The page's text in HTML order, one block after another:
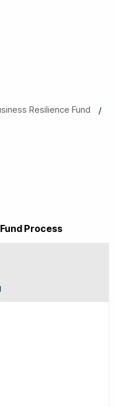
Resilience Fund
Process